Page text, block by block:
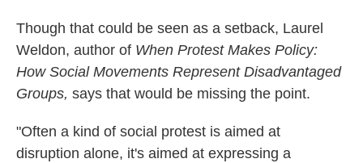
Though that could be seen as a setback, Laurel
Weldon, author of When Protest Makes Policy:
How Social Movements Represent Disadvantaged
Groups, says that would be missing the point.
"Often a kind of social protest is aimed at
disruption alone, it's aimed at expressing a